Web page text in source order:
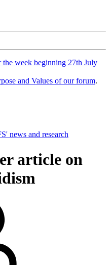
week beginning 27th July
and Values of our forum.
news and research
article on